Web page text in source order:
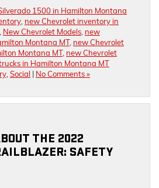
1500 in Hamilton Montana
, new Chevrolet inventory in
, New Chevrolet Models, new
Montana MT, new Chevrolet
Montana MT, new Chevrolet
in Hamilton Montana MT
,Social | No Comments »
THE 2022
SAFETY